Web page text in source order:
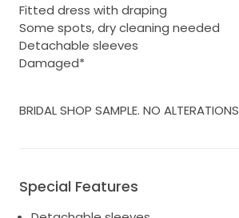
Fitted dress with draping
Some spots, dry cleaning needed
Detachable sleeves
Damaged*
BRIDAL SHOP SAMPLE. NO ALTERATIONS
Special Features